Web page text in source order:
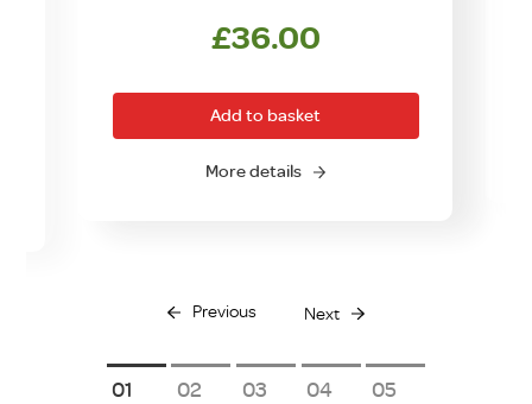
£36.00
Add to basket
More details
Previous Next
1 2 3 4 5